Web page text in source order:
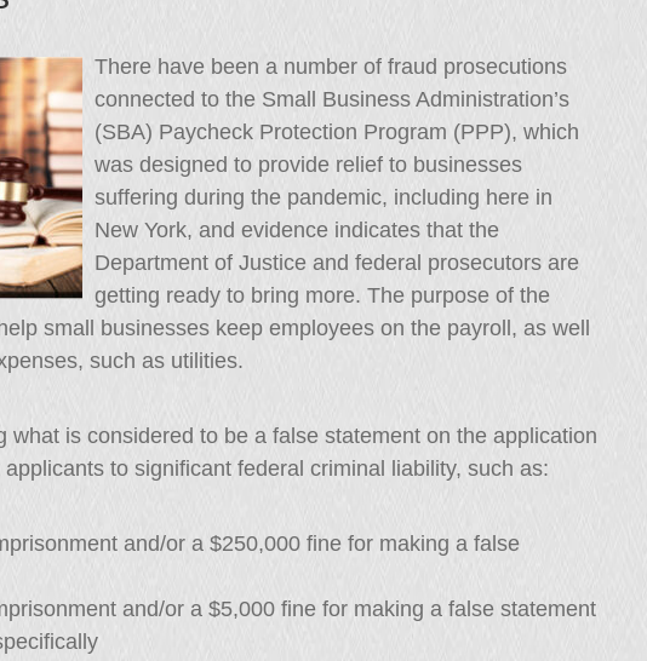
There have been a number of fraud prosecutions
connected to the Small Business Administration’s
(SBA) Paycheck Protection Program (PPP), which
was designed to provide relief to businesses
suffering during the pandemic, including here in
New York, and evidence indicates that the
Department of Justice and federal prosecutors are
getting ready to bring more. The purpose of the
small businesses keep employees on the payroll, as well
such as utilities.
what is considered to be a false statement on the application
to significant federal criminal liability, such as:
and/or a $250,000 fine for making a false
and/or a $5,000 fine for making a false statement